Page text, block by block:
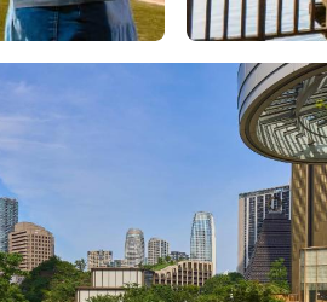
Orlando